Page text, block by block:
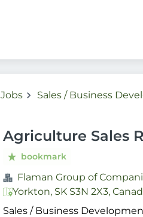
Jobs Sales / Business
Agriculture Sales
bookmark
Flaman Group of
Yorkton, SK S3N 2X3,
Sales / Business